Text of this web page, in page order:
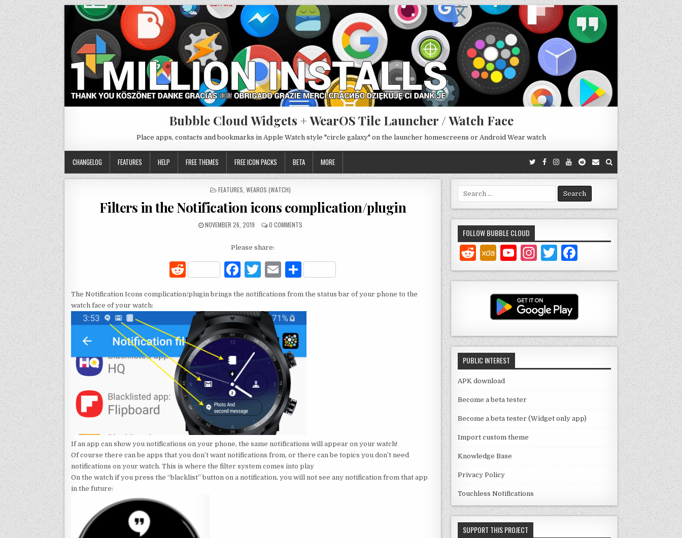
Bubble Cloud Widgets + WearOS Tile Launcher / Watch Face
Place apps, contacts and bookmarks in Apple Watch style "circle galaxy" on the launcher homescreens or Android Wear watch
CHANGELOG FEATURES HELP FREE THEMES FREE ICON PACKS BETA MORE
POSTED
FEATURES WEAROS (WATCH)
Filters in the Notification icons complication/plugin
NOVEMBER 26, 2019 0 COMMENTS
Please share:
R
d
di
t
F
c
e
b
o
o
k
T
it
te
r
E
ai
l
ar
The Notification Icons complication/plugin brings the notifications from the status bar of your phone to the
watch face of your watch:
If an app can show you notifications on your phone, the same notifications will appear on your watch!
Of course there can be apps that you don’t want notifications from, or there can be topics you don’t need
notifications on your watch. This is where the filter system comes into play
On the watch if you press the “blacklist” button on a notification, you will not see any notification from that app
in the future:
Search
for:
FOLLOW BUBBLE CLOUD
Y
o
u
T
u
b
e
C
a
n
n
In
st
a
g
ra
m
T
w
it
te
r
a
c
e
b
o
o
k
PUBLIC INTEREST
APK download
Become a beta tester
Become a beta tester (Widget only app)
Import custom theme
Knowledge Base
Privacy Policy
Touchless Notifications
SUPPORT THIS PROJECT